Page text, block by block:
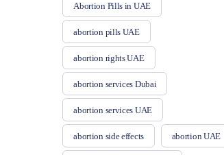
Abortion Pills in UAE
abortion pills UAE
abortion rights UAE
abortion services Dubai
abortion services UAE
abortion side effects abortion UAE